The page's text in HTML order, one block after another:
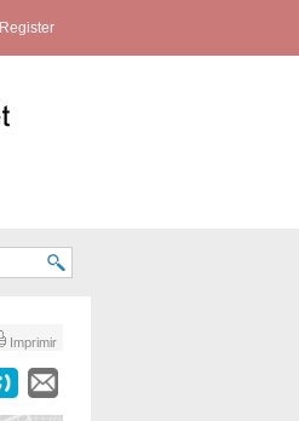
Register
Imprimir